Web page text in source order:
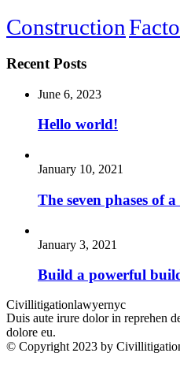
Construction
Recent Posts
June 6, 2023
Hello world!
January 10, 2021
The seven phases of
January 3, 2021
Build a powerful
Civillitigationlawyernyc
Duis aute irure dolor in reprehen
dolore eu.
© Copyright 2023 by